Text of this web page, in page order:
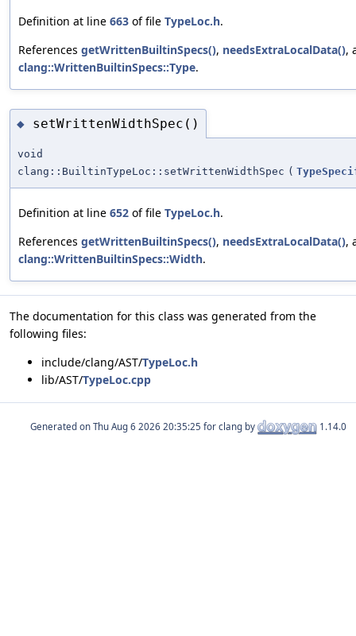
Definition at line 663 of file TypeLoc.h.
References getWrittenBuiltinSpecs(), needsExtraLocalData(),
clang::WrittenBuiltinSpecs::Type.
◆ setWrittenWidthSpec()
void
clang::BuiltinTypeLoc::setWrittenWidthSpec (
Definition at line 652 of file TypeLoc.h.
References getWrittenBuiltinSpecs(), needsExtraLocalData(),
clang::WrittenBuiltinSpecs::Width.
The documentation for this class was generated from the
following files:
include/clang/AST/TypeLoc.h
lib/AST/TypeLoc.cpp
Generated on for clang by 1.14.0